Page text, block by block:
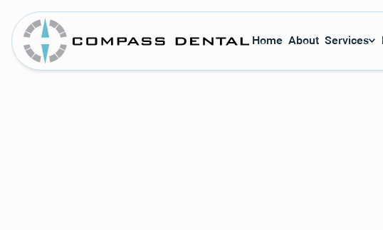
Home About Services